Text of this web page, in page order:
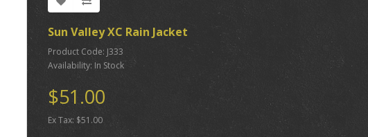
Sun Valley XC Rain Jacket
Product Code: J333
Availability: In Stock
$51.00
Ex Tax: $51.00